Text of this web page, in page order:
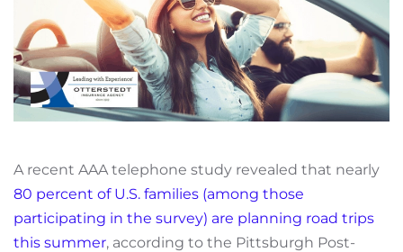
A recent AAA telephone study revealed that nearly
80 percent of U.S. families (among those
participating in the survey) are planning road trips
this summer, according to the Pittsburgh Post-